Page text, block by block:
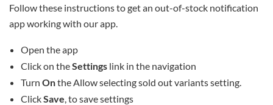
Follow these instructions to get an out-of-stock notification
app working with our app.
Open the app
Click on theSettings link in the navigation
TurnOnthe Allow selecting sold out variants setting.
ClickSave , to save settings